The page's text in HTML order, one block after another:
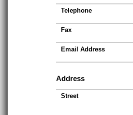
Telephone
Fax
Email Address
Address
Street